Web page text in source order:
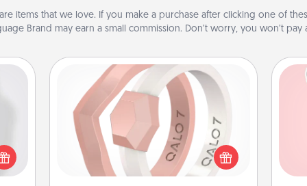
are items that we love. If you make a purchase after clicking one of
Brand may earn a small commission. Don’t worry, you won’t pay
Silicone Wedding Ring
If your spouse's work or hobbies
require removing their wedding ring,
a silicone ring could be the perfect
gift! Usually made of medical-grade